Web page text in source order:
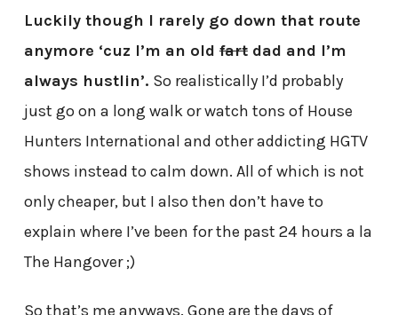
Luckily though I rarely go down that route
anymore ‘cuz I’m an oldfartdad and I’m
always hustlin’. So realistically I’d probably
just go on a long walk or watch tons of House
Hunters International and other addicting HGTV
shows instead to calm down. All of which is not
only cheaper, but I also then don’t have to
explain where I’ve been for the past 24 hours a la
The Hangover ;)
So that’s me anyways. Gone are the days of